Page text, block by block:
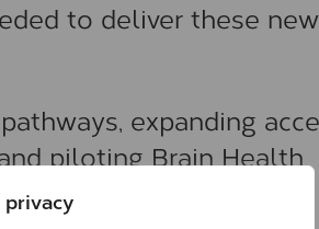
to deliver these new
expanding
piloting Brain Health